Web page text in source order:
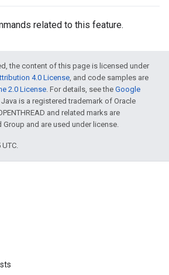
related to this feature.
the content of this page is licensed under
4.0 License, and code samples are
2.0 License. For details, see the Google
Java is a registered trademark of Oracle
and related marks are
and are used under license.